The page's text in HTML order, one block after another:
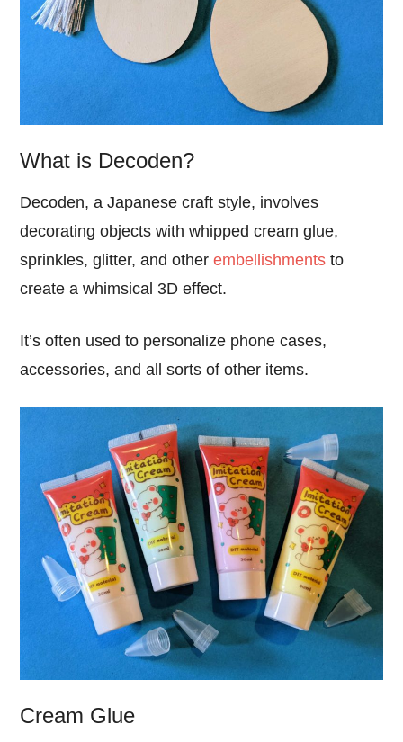
What is Decoden?
Decoden, a Japanese craft style, involves
decorating objects with whipped cream glue,
sprinkles, glitter, and otherembellishments to
create a whimsical 3D effect.
It’s often used to personalize phone cases,
accessories, and all sorts of other items.
Cream Glue